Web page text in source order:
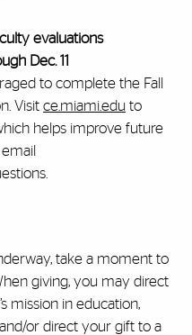
evaluations
Dec. 11
to complete the Fall
Visit ce.miami.edu to
helps improve future
take a moment to
giving, you may direct
mission in education,
or direct your gift to a